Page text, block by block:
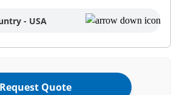
- USA
Request Quote